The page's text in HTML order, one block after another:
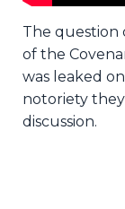
The question
of the
was leaked
notoriety
discussion.